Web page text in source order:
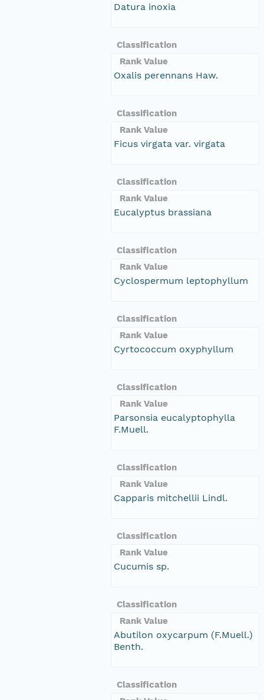
Datura inoxia
Classification
Rank Value
Oxalis perennans Haw.
Classification
Rank Value
Ficus virgata var. virgata
Classification
Rank Value
Eucalyptus brassiana
Classification
Rank Value
Cyclospermum leptophyllum
Classification
Rank Value
Cyrtococcum oxyphyllum
Classification
Rank Value
Parsonsia eucalyptophylla
F.Muell.
Classification
Rank Value
Capparis mitchellii Lindl.
Classification
Rank Value
Cucumis sp.
Classification
Rank Value
Abutilon oxycarpum (F.Muell.)
Benth.
Classification